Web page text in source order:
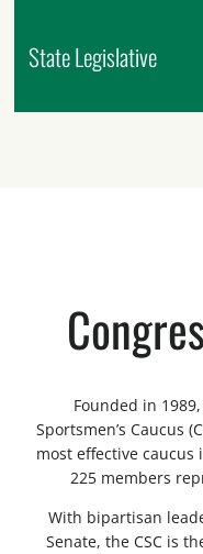
State Legislative
Founded in
Sportsmen’s Caucus
most effective caucus
225 members
With bipartisan
Senate, the CSC is